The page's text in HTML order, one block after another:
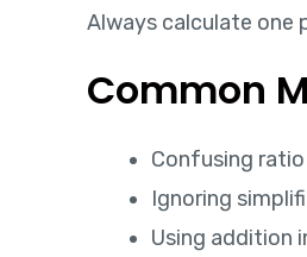
Always calculate one
Common
Confusing
Ignoring
Using addition